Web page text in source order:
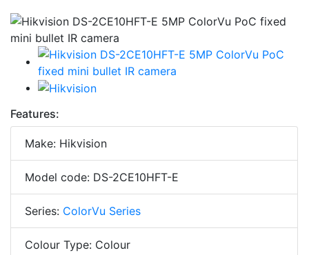
Features:
Make: Hikvision
Model code: DS-2CE10HFT-E
Series: ColorVu Series
Colour Type: Colour